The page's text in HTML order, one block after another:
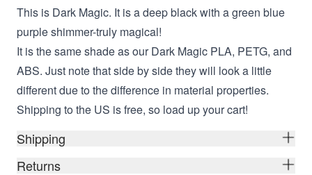
This is Dark Magic. It is a deep black with a green blue
purple shimmer-truly magical!
It is the same shade as our Dark Magic PLA, PETG, and
ABS. Just note that side by side they will look a little
different due to the difference in material properties.
Shipping to the US is free, so load up your cart!
Shipping
Returns